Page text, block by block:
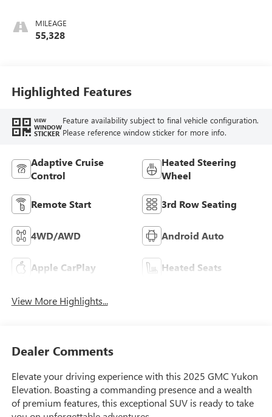
Seating
MILEAGE
55,328
Highlighted Features
VIEW
WINDOW
STICKER
Feature availability subject to final vehicle configuration.
Please reference window sticker for more info.
Adaptive Cruise
Control
Heated Steering
Wheel
Remote Start 3rd Row Seating
4WD/AWD Android Auto
Apple CarPlay Heated Seats
View More Highlights...
Dealer Comments
Elevate your driving experience with this 2025 GMC Yukon
Elevation. Boasting a commanding presence and a wealth
of premium features, this exceptional SUV is ready to take